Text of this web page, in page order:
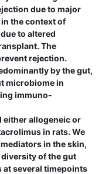
due to major
the context of
to altered
The
rejection.
by the gut,
microbiome in
immuno-
either allogeneic or
in rats. We
in the skin,
diversity of the gut
at several timepoints